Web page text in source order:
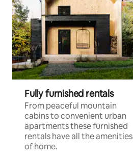
Fully furnished rentals
From peaceful mountain
cabins to convenient urban
apartments these furnished
rentals have all the amenities
of home.